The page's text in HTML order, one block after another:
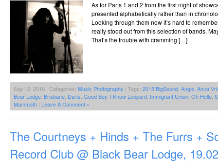
As for Parts 1 and 2 from the first night of
presented alphabetically rather than in
Looking through them now it’s hard to
really stood out from this selection of bands.
That’s the trouble with cramming […]
Sep 12, 2016 | Categories: Music Photography | Tags: 2015 BigSound Angie Anna
Bear Lodge Brisbane Darts Good Boy I Know Leopard Immigrant Union Oh Hello
Mammoth | Leave A Comment »
The Courtneys + Hinds + The Furrs +
Record Club @ Black Bear Lodge,